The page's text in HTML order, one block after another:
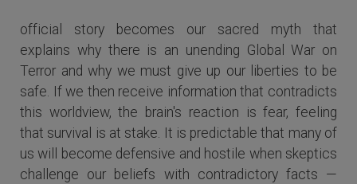
official story becomes our sacred myth that
explains why there is an unending Global War on
Terror and why we must give up our liberties to be
safe. If we then receive information that contradicts
this worldview, the brain's reaction is fear, feeling
that survival is at stake. It is predictable that many of
us will become defensive and hostile when skeptics
challenge our beliefs with contradictory facts —